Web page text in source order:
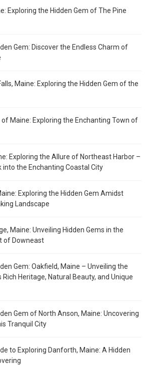
Exploring the Hidden Gem of The Pine
Gem: Discover the Endless Charm of
Maine: Exploring the Hidden Gem of the
of Maine: Exploring the Enchanting Town of
Exploring the Allure of Northeast Harbor –
into the Enchanting Coastal City
Exploring the Hidden Gem Amidst
Landscape
Maine: Unveiling Hidden Gems in the
of Downeast
Gem: Oakfield, Maine – Unveiling the
Rich Heritage, Natural Beauty, and Unique
Gem of North Anson, Maine: Uncovering
Tranquil City
to Exploring Danforth, Maine: A Hidden